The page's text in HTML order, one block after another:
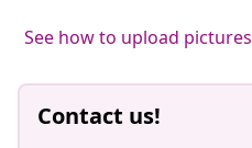
See how to upload pictures
Contact us!